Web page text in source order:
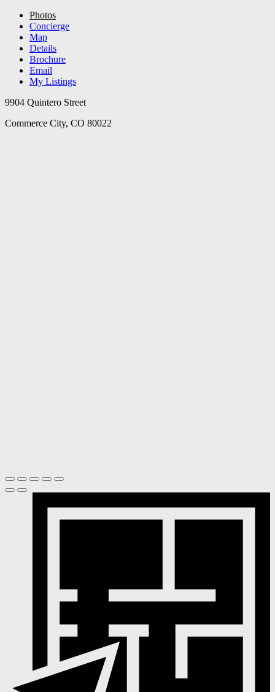
Photos
Concierge
Map
Details
Brochure
Email
My Listings
9904 Quintero Street
Commerce City, CO 80022